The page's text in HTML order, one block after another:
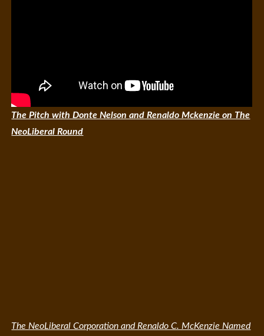
The Pitch with Donte Nelson and Renaldo Mckenzie on The
NeoLiberal Round
The NeoLiberal Corporation and Renaldo C. McKenzie Named